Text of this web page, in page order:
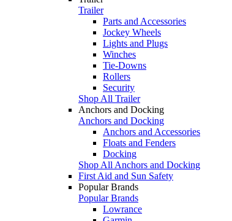
Trailer
Parts and Accessories
Jockey Wheels
Lights and Plugs
Winches
Tie-Downs
Rollers
Security
Shop All Trailer
Anchors and Docking
Anchors and Docking
Anchors and Accessories
Floats and Fenders
Docking
Shop All Anchors and Docking
First Aid and Sun Safety
Popular Brands
Popular Brands
Lowrance